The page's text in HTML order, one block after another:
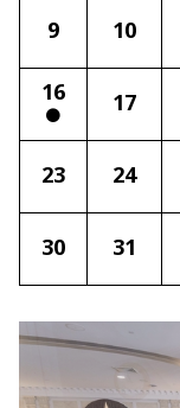
9 10
16 17
23 24
30 31